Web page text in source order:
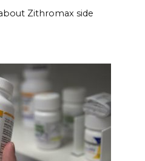
Zithromax side